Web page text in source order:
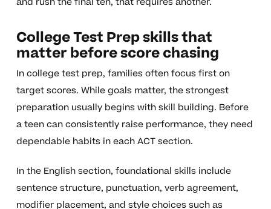
College Test Prep skills that
matter before score chasing
In college test prep, families often focus first on
target scores. While goals matter, the strongest
preparation usually begins with skill building. Before
a teen can consistently raise performance, they need
dependable habits in each ACT section.
In the English section, foundational skills include
sentence structure, punctuation, verb agreement,
modifier placement, and style choices such as